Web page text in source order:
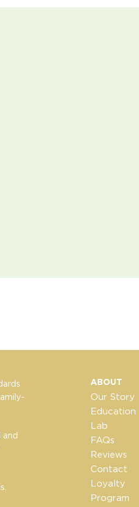
ABOUT
Our Story
Education
Lab
FAQs
Reviews
Contact
Loyalty
Program